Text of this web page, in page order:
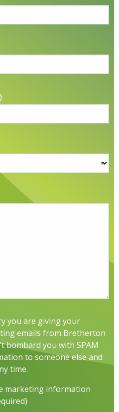
you are giving your
emails from Bretherton
bombard you with SPAM
to someone else and
time.
marketing information